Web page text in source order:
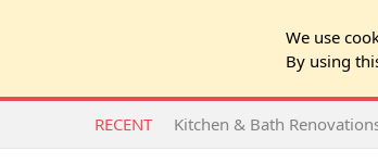
We use
By using
RECENT Kitchen & Bath